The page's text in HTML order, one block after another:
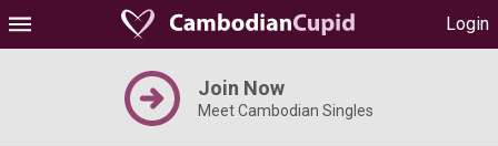
Login
Join Now
Meet Cambodian Singles